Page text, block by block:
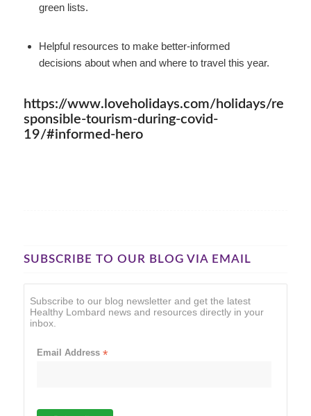
green lists.
Helpful resources to make better-informed
decisions about when and where to travel this year.
https://www.loveholidays.com/holidays/re
sponsible-tourism-during-covid-
19/#informed-hero
SUBSCRIBE TO OUR BLOG VIA EMAIL
Subscribe to our blog newsletter and get the latest
Healthy Lombard news and resources directly in your
inbox.
Email Address*